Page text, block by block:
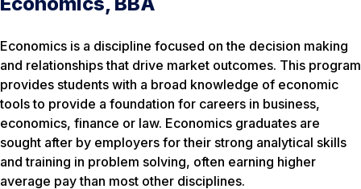
Economics is a discipline focused on the decision making
and relationships that drive market outcomes. This program
provides students with a broad knowledge of economic
tools to provide a foundation for careers in business,
economics, finance or law. Economics graduates are
sought after by employers for their strong analytical skills
and training in problem solving, often earning higher
average pay than most other disciplines.